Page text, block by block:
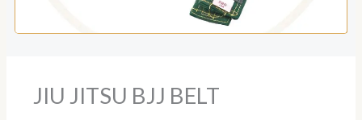
JIU JITSU BJJ BELT